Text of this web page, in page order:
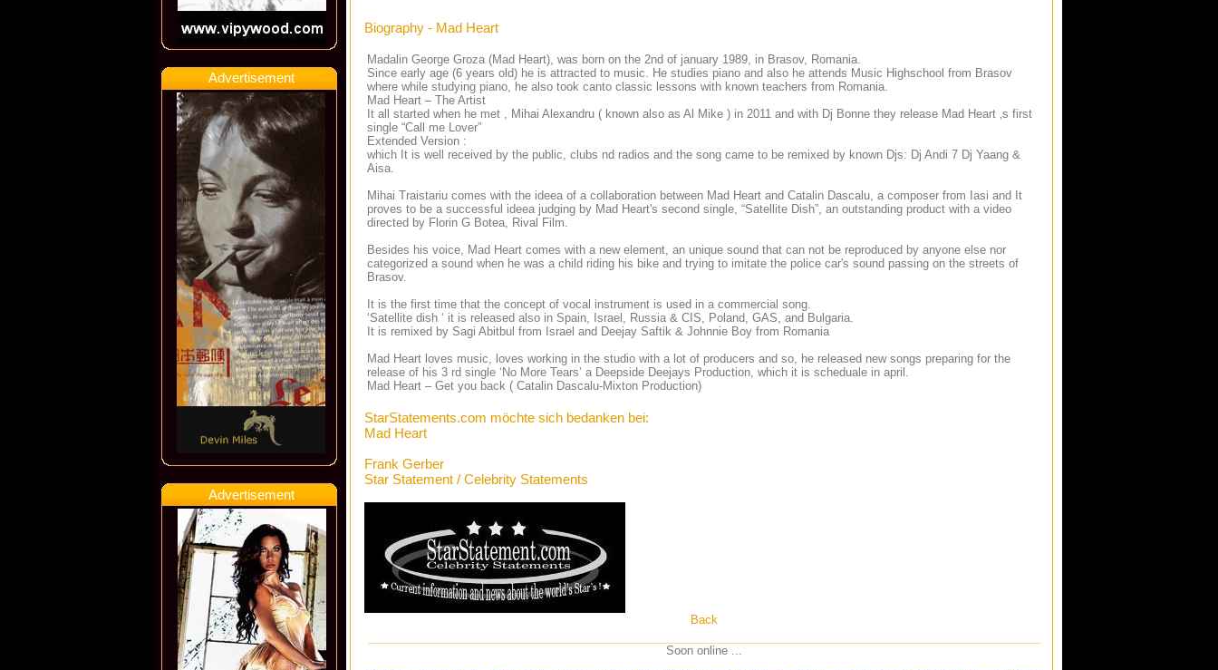
Advertisement
Advertisement
Biography - Mad Heart
Madalin George Groza (Mad Heart), was born on the 2nd of january 1989, in Brasov, Romania.
Since early age (6 years old) he is attracted to music. He studies piano and also he attends Music Highschool from Brasov
where while studying piano, he also took canto classic lessons with known teachers from Romania.
Mad Heart – The Artist
It all started when he met , Mihai Alexandru ( known also as Al Mike ) in 2011 and with Dj Bonne they release Mad Heart ‚s first
single “Call me Lover”
Extended Version :
which It is well received by the public, clubs nd radios and the song came to be remixed by known Djs: Dj Andi 7 Dj Yaang &
Aisa.
Mihai Traistariu comes with the ideea of a collaboration between Mad Heart and Catalin Dascalu, a composer from Iasi and It
proves to be a successful ideea judging by Mad Heart's second single, “Satellite Dish”, an outstanding product with a video
directed by Florin G Botea, Rival Film.
Besides his voice, Mad Heart comes with a new element, an unique sound that can not be reproduced by anyone else nor
categorized a sound when he was a child riding his bike and trying to imitate the police car's sound passing on the streets of
Brasov.
It is the first time that the concept of vocal instrument is used in a commercial song.
‘Satellite dish ‘ it is released also in Spain, Israel, Russia & CIS, Poland, GAS, and Bulgaria.
It is remixed by Sagi Abitbul from Israel and Deejay Saftik & Johnnie Boy from Romania
Mad Heart loves music, loves working in the studio with a lot of producers and so, he released new songs preparing for the
release of his 3 rd single ‘No More Tears’ a Deepside Deejays Production, which it is scheduale in april.
Mad Heart – Get you back ( Catalin Dascalu-Mixton Production)
StarStatements.com möchte sich bedanken bei:
Mad Heart
Frank Gerber
Star Statement / Celebrity Statements
Back
Soon online ...